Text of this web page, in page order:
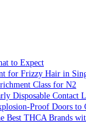
to Expect
for Frizzy Hair in
Class for N2
Disposable Contact
Proof Doors to
Best THCA Brands